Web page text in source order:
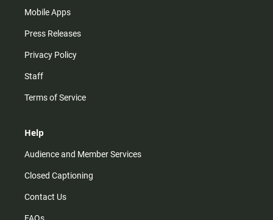
Mobile Apps
Press Releases
Privacy Policy
Staff
Terms of Service
Help
Audience and Member Services
Closed Captioning
Contact Us